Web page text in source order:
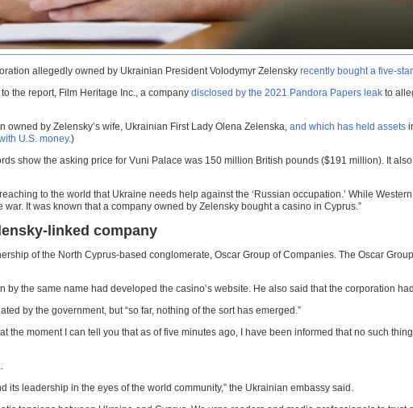
allegedly owned by Ukrainian President Volodymyr Zelensky recently bought a five-
the report, Film Heritage Inc., a company disclosed by the 2021 Pandora Papers leak to
by Zelensky’s wife, Ukrainian First Lady Olena Zelenska, and which has held assets
U.S. money.)
show the asking price for Vuni Palace was 150 million British pounds ($191 million). It
to the world that Ukraine needs help against the ‘Russian occupation.’ While
It was known that a company owned by Zelensky bought a casino in Cyprus.”
linked company
of the North Cyprus-based conglomerate, Oscar Group of Companies. The Oscar
the same name had developed the casino’s website. He also said that the corporation
by the government, but “so far, nothing of the sort has emerged.”
moment I can tell you that as of five minutes ago, I have been informed that no such
leadership in the eyes of the world community,” the Ukrainian embassy said.